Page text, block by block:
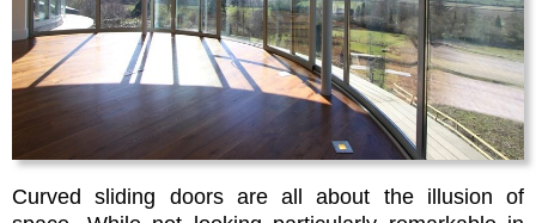
Curved sliding doors are all about the illusion of